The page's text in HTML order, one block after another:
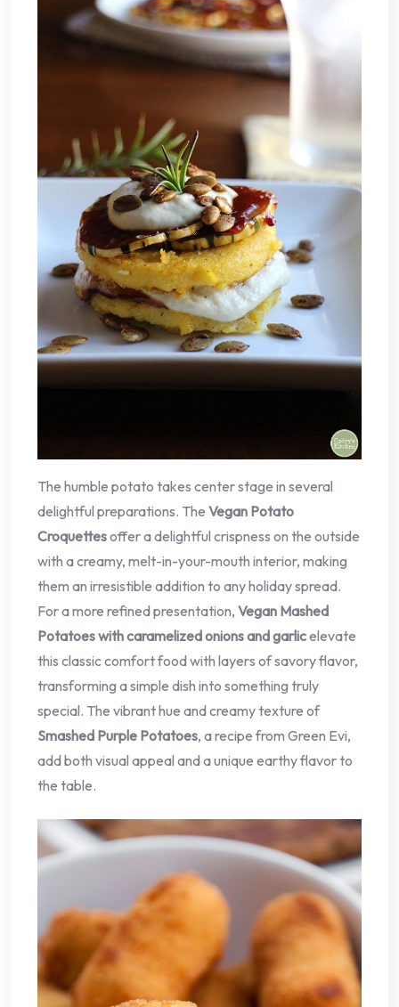
The humble potato takes center stage in several
delightful preparations. The Vegan Potato
Croquettesoffer a delightful crispness on the outside
with a creamy, melt-in-your-mouth interior, making
them an irresistible addition to any holiday spread.
For a more refined presentation, Vegan Mashed
Potatoes with caramelized onions and garlicelevate
this classic comfort food with layers of savory flavor,
transforming a simple dish into something truly
special. The vibrant hue and creamy texture of
Smashed Purple Potatoes, a recipe from Green Evi,
add both visual appeal and a unique earthy flavor to
the table.